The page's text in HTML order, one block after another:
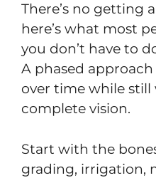
There’s no getting
here’s what most
you don’t have to
A phased
over time while
complete vision.
Start with the
grading, irrigation,